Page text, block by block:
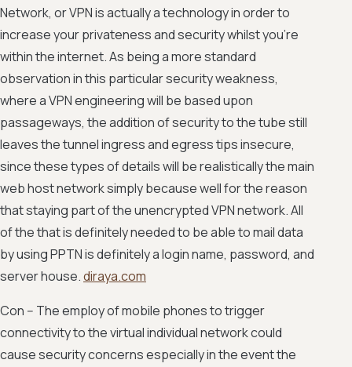
Network, or VPN is actually a technology in order to
increase your privateness and security whilst you're
within the internet. As being a more standard
observation in this particular security weakness,
where a VPN engineering will be based upon
passageways, the addition of security to the tube still
leaves the tunnel ingress and egress tips insecure,
since these types of details will be realistically the main
web host network simply because well for the reason
that staying part of the unencrypted VPN network. All
of the that is definitely needed to be able to mail data
by using PPTN is definitely a login name, password, and
server house.diraya.com
Con -- The employ of mobile phones to trigger
connectivity to the virtual individual network could
cause security concerns especially in the event the